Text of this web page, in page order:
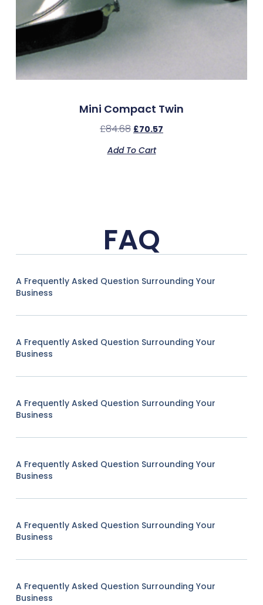
Mini Compact Twin
£84.68 £70.57
Add To Cart
FAQ
A Frequently Asked Question Surrounding Your
Business
A Frequently Asked Question Surrounding Your
Business
A Frequently Asked Question Surrounding Your
Business
A Frequently Asked Question Surrounding Your
Business
A Frequently Asked Question Surrounding Your
Business
A Frequently Asked Question Surrounding Your
Business